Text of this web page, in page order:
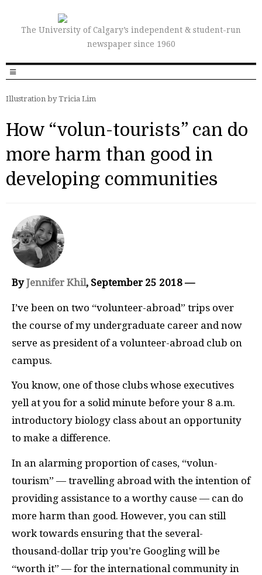
The University of Calgary’s independent & student-run
newspaper since 1960
Illustration by Tricia Lim
How “volun-tourists” can do
more harm than good in
developing communities
ByJennifer Khil, September 25 2018 —
I’ve been on two “volunteer-abroad” trips over
the course of my undergraduate career and now
serve as president of a volunteer-abroad club on
campus.
You know, one of those clubs whose executives
yell at you for a solid minute before your 8 a.m.
introductory biology class about an opportunity
to make a difference.
In an alarming proportion of cases, “volun-
tourism” — travelling abroad with the intention of
providing assistance to a worthy cause — can do
more harm than good. However, you can still
work towards ensuring that the several-
thousand-dollar trip you’re Googling will be
“worth it” — for the international community in